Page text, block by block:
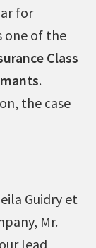
for
one of the
Class
.
the case
Guidry et
Mr.
lead